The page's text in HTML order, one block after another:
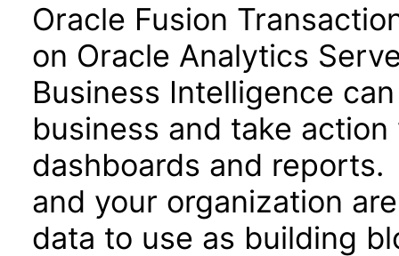
Oracle Fusion
on Oracle Analytics
Business Intelligence
business and take
dashboards and
and your organization
data to use as building